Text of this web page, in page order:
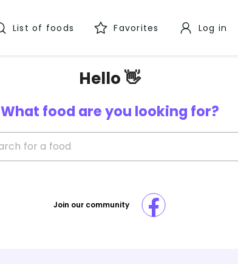
List of foods Favorites Log in
Hello 👋
What food are you looking for?
Join our community